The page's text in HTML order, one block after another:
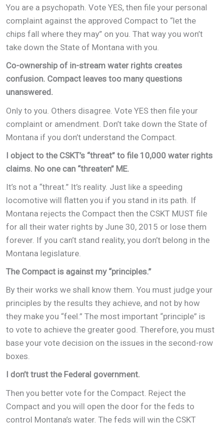
You are a psychopath. Vote YES, then file your personal
complaint against the approved Compact to “let the
chips fall where they may” on you. That way you won’t
take down the State of Montana with you.
Co-ownership of in-stream water rights creates
confusion. Compact leaves too many questions
unanswered.
Only to you. Others disagree. Vote YES then file your
complaint or amendment. Don’t take down the State of
Montana if you don’t understand the Compact.
I object to the CSKT’s “threat” to file 10,000 water rights
claims. No one can “threaten” ME.
It’s not a “threat.” It’s reality. Just like a speeding
locomotive will flatten you if you stand in its path. If
Montana rejects the Compact then the CSKT MUST file
for all their water rights by June 30, 2015 or lose them
forever. If you can’t stand reality, you don’t belong in the
Montana legislature.
The Compact is against my “principles.”
By their works we shall know them. You must judge your
principles by the results they achieve, and not by how
they make you “feel.” The most important “principle” is
to vote to achieve the greater good. Therefore, you must
base your vote decision on the issues in the second-row
boxes.
I don’t trust the Federal government.
Then you better vote for the Compact. Reject the
Compact and you will open the door for the feds to
control Montana’s water. The feds will win the CSKT